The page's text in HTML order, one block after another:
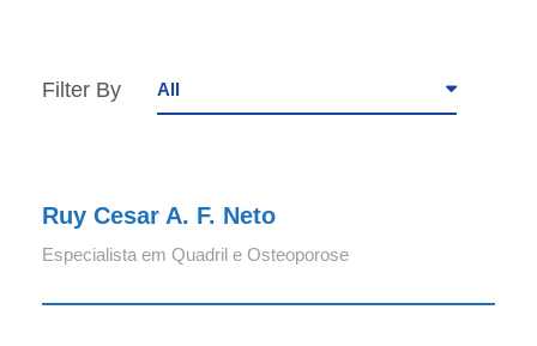
Filter By All
Ruy Cesar A. F. Neto
Especialista em Quadril e Osteoporose